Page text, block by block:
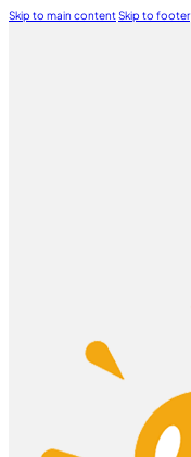
Skip to main contentSkip to footer